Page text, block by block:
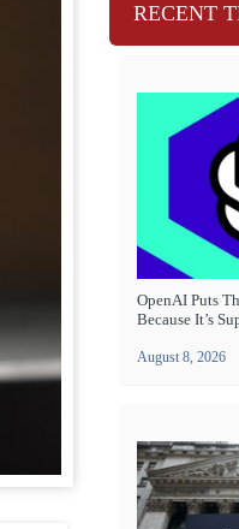
RECENT
OpenAI Puts
Because It’s
August 8, 2026